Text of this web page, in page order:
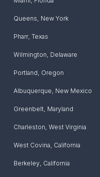
Queens, New York
Pharr, Texas
Wilmington, Delaware
Portland, Oregon
Albuquerque, New Mexico
Greenbelt, Maryland
‎Charleston, West Virginia
West Covina, California
Berkeley, California